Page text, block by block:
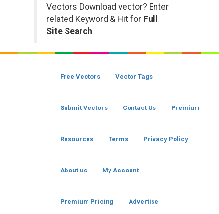
Vectors Download vector? Enter
related Keyword & Hit for Full
Site Search
Free Vectors Vector Tags
Submit Vectors Contact Us Premium
Resources Terms Privacy Policy
About us My Account
Premium Pricing Advertise